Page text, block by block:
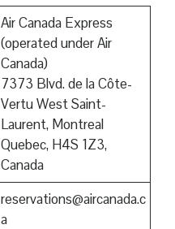
Air Canada Express
(operated under Air
Canada)
7373 Blvd. de la Côte-
Vertu West Saint-
Laurent, Montreal
Quebec, H4S 1Z3,
Canada
reservations@aircanada.c
a